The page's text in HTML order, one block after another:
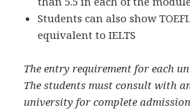
Students can also show
equivalent to IELTS
The entry requirement for each
The students must consult with
university for complete